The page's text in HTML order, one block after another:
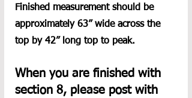
Finished measurement should be
approximately 63” wide across the
top by 42” long top to peak.
When you are finished with
section 8, please post with